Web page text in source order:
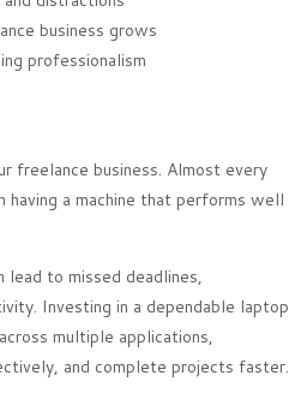
business grows
professionalism
freelance business. Almost every
having a machine that performs well
to missed deadlines,
Investing in a dependable laptop
multiple applications,
and complete projects faster.